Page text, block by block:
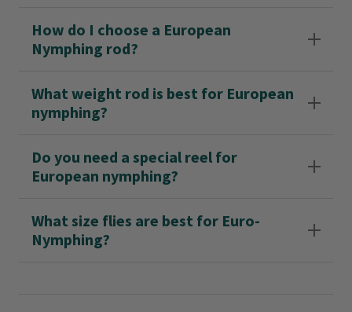
How do I choose a European
Nymphing rod?
What weight rod is best for European
nymphing?
Do you need a special reel for
European nymphing?
What size flies are best for Euro-
Nymphing?